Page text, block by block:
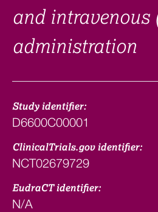
and intravenous
administration
Study identifier:
D6600C00001
ClinicalTrials.gov identifier:
NCT02679729
EudraCT identifier:
N/A